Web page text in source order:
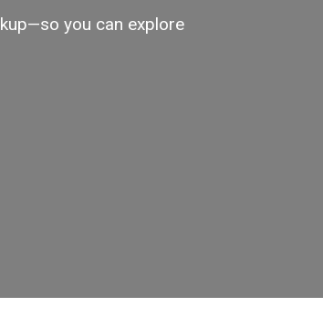
you can explore